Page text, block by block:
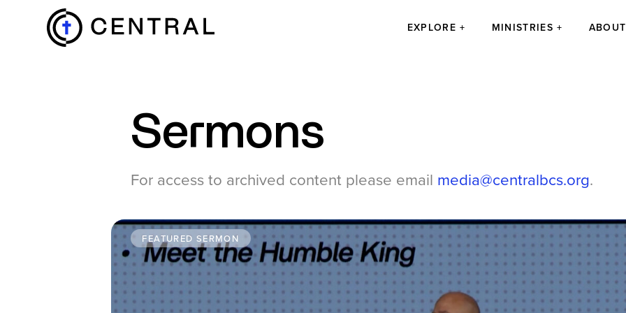
MINISTRIES
GIVE
EXPLORE MINISTRIES ABOUT
Sermons
For access to archived content please email media@centralbcs.org.
FEATURED SERMON